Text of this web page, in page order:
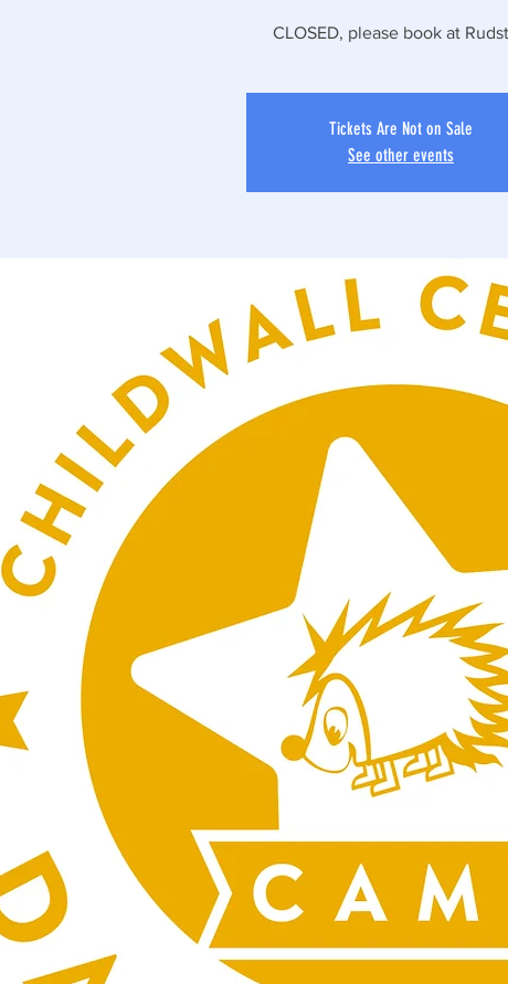
CLOSED, please book at
Tickets Are Not on Sale
See other events